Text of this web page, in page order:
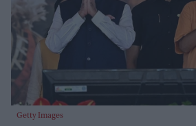
Getty Images